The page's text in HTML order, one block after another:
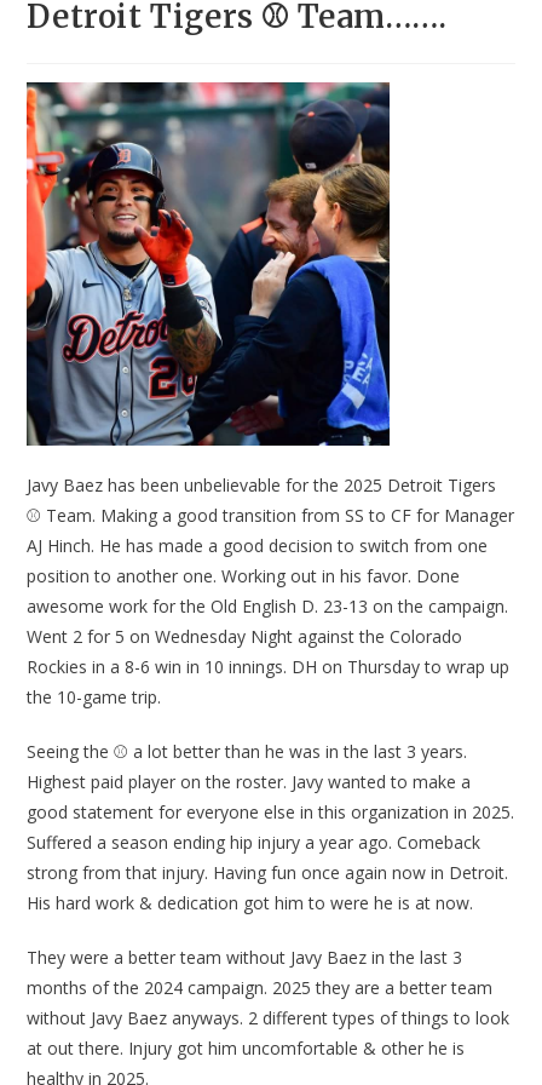
Detroit Tigers ⚾ Team…….
Javy Baez has been unbelievable for the 2025 Detroit Tigers
⚾ Team. Making a good transition from SS to CF for Manager
AJ Hinch. He has made a good decision to switch from one
position to another one. Working out in his favor. Done
awesome work for the Old English D. 23-13 on the campaign.
Went 2 for 5 on Wednesday Night against the Colorado
Rockies in a 8-6 win in 10 innings. DH on Thursday to wrap up
the 10-game trip.
Seeing the ⚾ a lot better than he was in the last 3 years.
Highest paid player on the roster. Javy wanted to make a
good statement for everyone else in this organization in 2025.
Suffered a season ending hip injury a year ago. Comeback
strong from that injury. Having fun once again now in Detroit.
His hard work & dedication got him to were he is at now.
They were a better team without Javy Baez in the last 3
months of the 2024 campaign. 2025 they are a better team
without Javy Baez anyways. 2 different types of things to look
at out there. Injury got him uncomfortable & other he is
healthy in 2025.